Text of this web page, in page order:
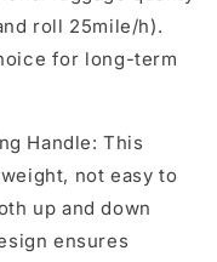
roll 25mile/h).
for long-term
Handle: This
not easy to
up and down
ensures